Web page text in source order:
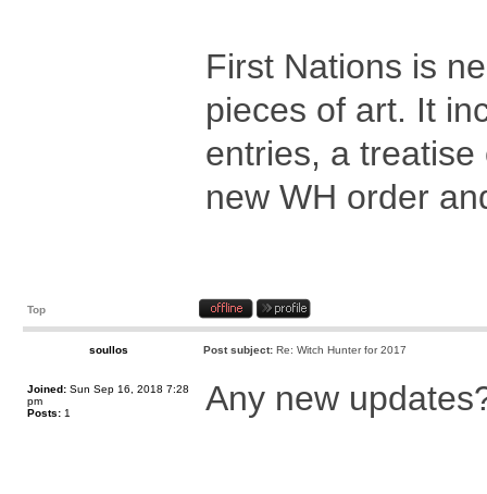
First Nations is
pieces of art. It
entries, a
new WH order
Top
soullos Post subject: Re: Witch Hunter for 2017
Joined: Sun Sep 16, 2018 7:28
pm
Posts: 1 Any new